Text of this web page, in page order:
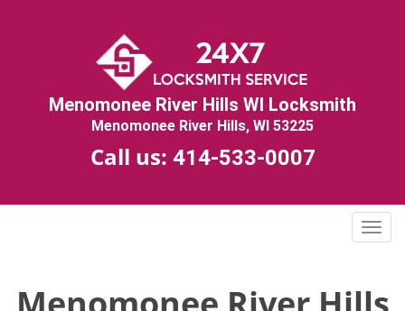
Menomonee River Hills WI Locksmith
Menomonee River Hills, WI 53225
Call us: 414-533-0007
T
g